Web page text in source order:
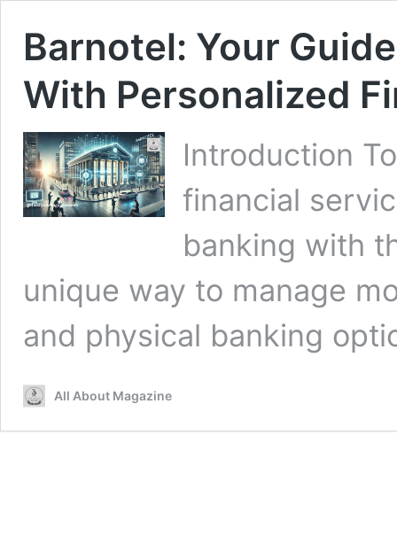
Barnotel: Your
With Personalized
Introduction
financial
banking with
unique way to manage
and physical banking
All About Magazine